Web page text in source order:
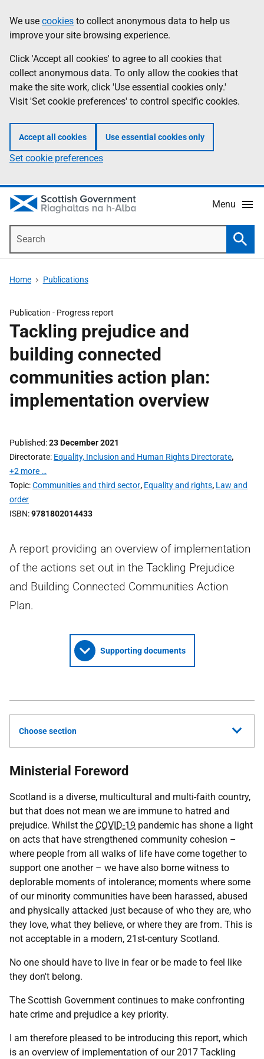
to
main
content
help
Information
We use cookies to collect anonymous data to help us
improve your site browsing experience.
Click 'Accept all cookies' to agree to all cookies that
collect anonymous data. To only allow the cookies that
make the site work, click 'Use essential cookies only.'
Visit 'Set cookie preferences' to control specific cookies.
Accept all cookies Use essential cookies only
Set cookie preferences
Menu
Home Publications
Publication - Progress report
Tackling prejudice and
building connected
communities action plan:
implementation overview
Published 23 December 2021
Directorate Equality, Inclusion and Human Rights Directorate,
+2 more …
Topic Communities and third sector, Equality and rights, Law and
order
ISBN 9781802014433
A report providing an overview of implementation
of the actions set out in the Tackling Prejudice
and Building Connected Communities Action
Plan.
Supporting documents
Choose section
Ministerial Foreword
Scotland is a diverse, multicultural and multi-faith country,
but that does not mean we are immune to hatred and
prejudice. Whilst the COVID-19 pandemic has shone a light
on acts that have strengthened community cohesion –
where people from all walks of life have come together to
support one another – we have also borne witness to
deplorable moments of intolerance; moments where some
of our minority communities have been harassed, abused
and physically attacked just because of who they are, who
they love, what they believe, or where they are from. This is
not acceptable in a modern, 21st-century Scotland.
No one should have to live in fear or be made to feel like
they don't belong.
The Scottish Government continues to make confronting
hate crime and prejudice a key priority.
I am therefore pleased to be introducing this report, which
is an overview of implementation of our 2017 Tackling